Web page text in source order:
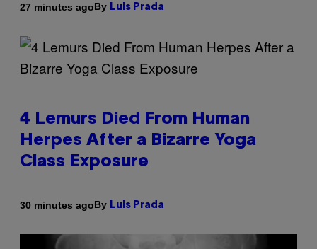
27 minutes agoBy Luis Prada
4 Lemurs Died From Human
Herpes After a Bizarre Yoga
Class Exposure
30 minutes agoBy Luis Prada